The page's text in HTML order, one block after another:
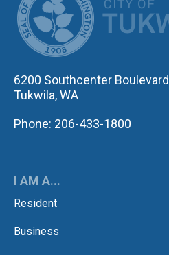
6200 Southcenter Boulevard
Tukwila, WA
Phone: 206-433-1800
I AM A...
Resident
Business